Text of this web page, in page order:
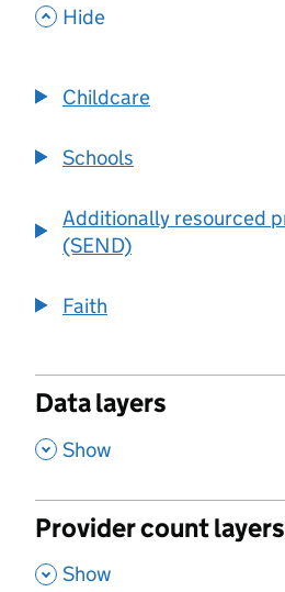
, Hide
Childcare
Schools
Additionally resourced
(SEND)
Faith
Data layers
, Show
Provider count layers
, Show